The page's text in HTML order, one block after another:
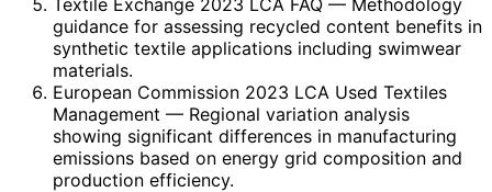
Textile Exchange 2023 LCA FAQ — Methodology
guidance for assessing recycled content benefits in
synthetic textile applications including swimwear
materials.
European Commission 2023 LCA Used Textiles
Management — Regional variation analysis
showing significant differences in manufacturing
emissions based on energy grid composition and
production efficiency.